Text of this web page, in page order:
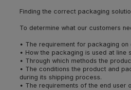
Finding the correct packaging
To determine what our customers
• The requirement for packaging on
• How the packaging is used at line
• Through which methods the
• The conditions the product and
during its shipping process.
• The requirements of the end user